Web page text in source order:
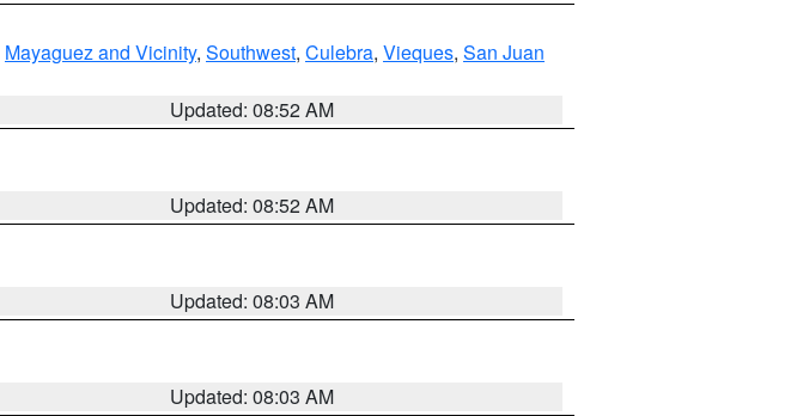
Mayaguez and Vicinity, Southwest, Culebra, Vieques, San Juan
Updated: 08:52 AM
Updated: 08:52 AM
Updated: 08:03 AM
Updated: 08:03 AM